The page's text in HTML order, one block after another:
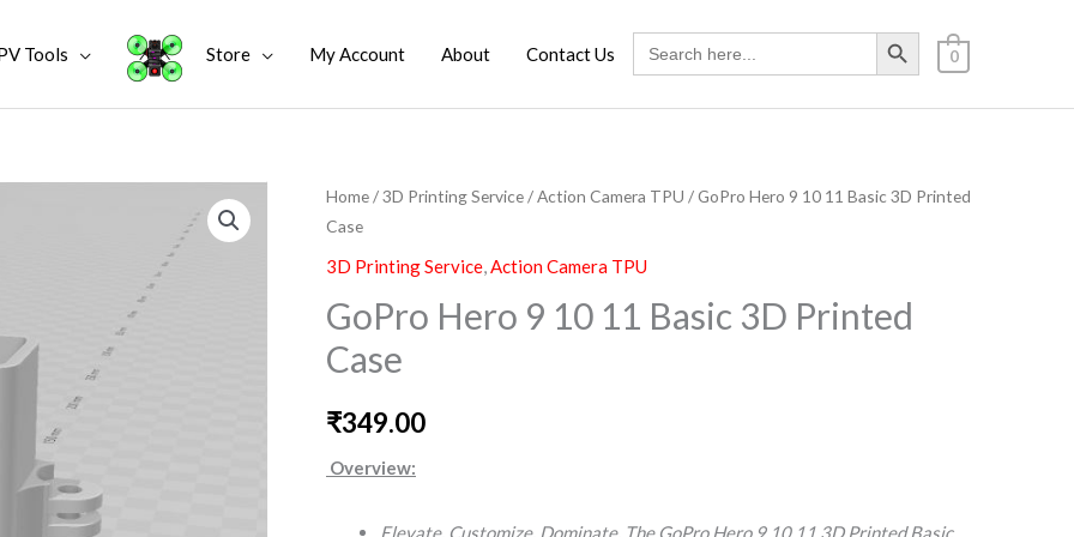
Tools Store My Account About Contact Us
Search
for:
Search Button
0
Home/3D Printing Service/Action Camera TPU / GoPro Hero 9 10 11 Basic 3D Printed
Case
3D Printing Service,Action Camera TPU
GoPro Hero 9 10 11 Basic 3D Printed
Case
₹349.00
Overview:
Elevate. Customize. Dominate. The GoPro Hero 9 10 11 3D Printed Basic
GoPro
Hero
9
11
Basic
Printed